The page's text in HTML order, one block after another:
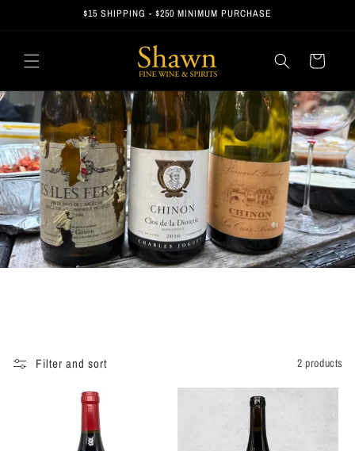
$15 SHIPPING - $250 MINIMUM PURCHASE
Cart
Filter and sort 2 products